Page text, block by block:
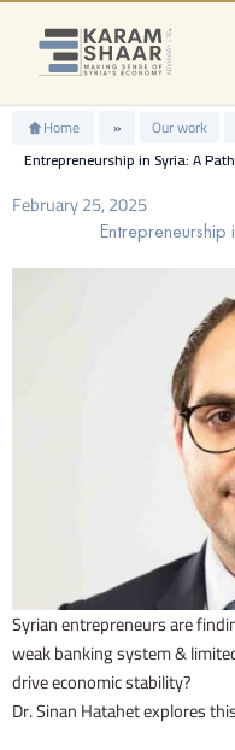
Skip
content
Home » Our work
Entrepreneurship in Syria: A
February 25, 2025
Entrepreneurship
Syrian entrepreneurs are
weak banking system &
drive economic stability?
Dr. Sinan Hatahet explores